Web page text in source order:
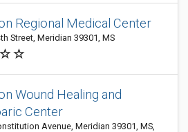
Regional Medical Center
Street, Meridian 39301, MS
Wound Healing and
Center
Avenue, Meridian 39301, MS,